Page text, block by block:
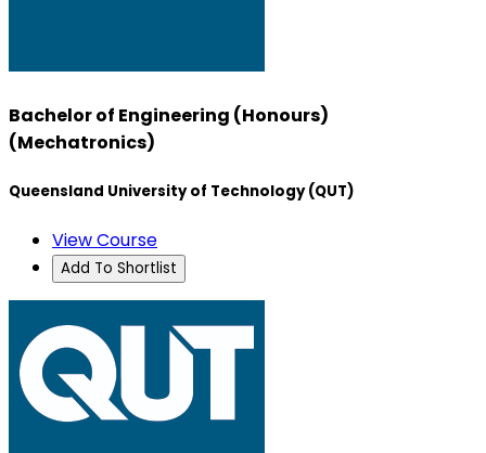
Bachelor of Engineering (Honours)
(Mechatronics)
Queensland University of Technology (QUT)
View Course
Add To Shortlist